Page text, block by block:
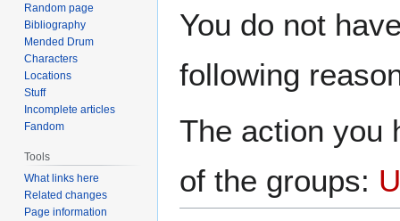
toto
You do not
following
The action you
of the groups:
Random page
Bibliography
Mended Drum
Characters
Locations
Stuff
Incomplete articles
Fandom
Tools
What links here
Related changes
Page information